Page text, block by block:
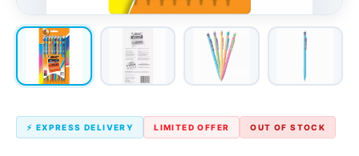
⚡ EXPRESS DELIVERY LIMITED OFFER OUT OF STOCK